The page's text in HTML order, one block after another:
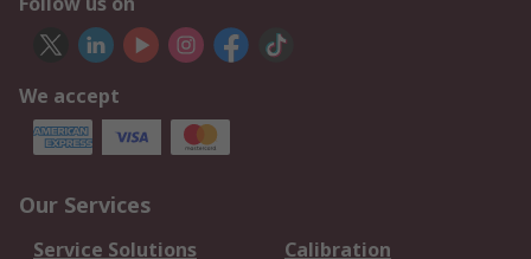
We accept
Our Services
Service Solutions
Calibration